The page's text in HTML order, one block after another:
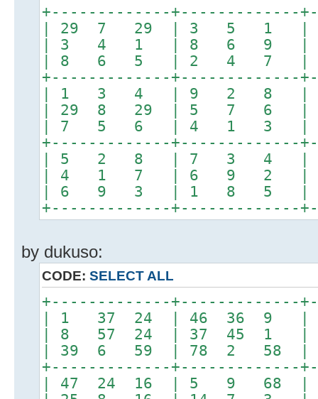
+-------------+-------------
| 29 7 29 | 3 5 1
| 3 4 1 | 8 6 9 |
| 8 6 5 | 2 4 7 |
+-------------+-------------
| 1 3 4 | 9 2 8 |
| 29 8 29 | 5 7 6
| 7 5 6 | 4 1 3 |
+-------------+-------------
| 5 2 8 | 7 3 4 |
| 4 1 7 | 6 9 2 |
| 6 9 3 | 1 8 5 |
+-------------+-------------
by dukuso:
CODE: SELECT ALL
+-------------+-------------
| 1 37 24 | 46 36 9
| 8 57 24 | 37 45 1 |
| 39 6 59 | 78 2 58 |
+-------------+-------------
| 47 24 16 | 5 9 68 |